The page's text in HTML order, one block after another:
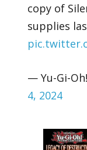
copy of
supplies
— Yu-Gi-Oh!
4, 2024